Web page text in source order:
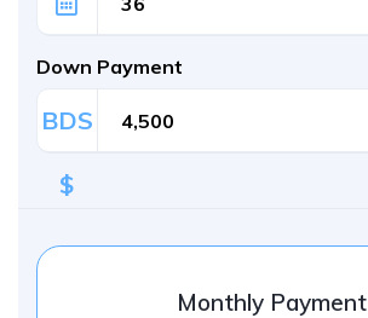
Down Payment
BDS
$
Monthly Payment